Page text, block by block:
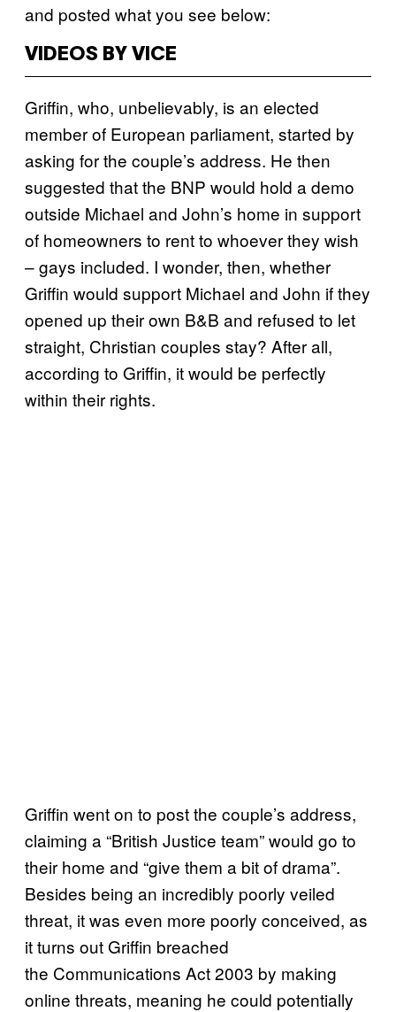
and posted what you see below:
VIDEOS BY VICE
Griffin, who, unbelievably, is an elected
member of European parliament, started by
asking for the couple’s address. He then
suggested that the BNP would hold a demo
outside Michael and John’s home in support
of homeowners to rent to whoever they wish
– gays included. I wonder, then, whether
Griffin would support Michael and John if they
opened up their own B&B and refused to let
straight, Christian couples stay? After all,
according to Griffin, it would be perfectly
within their rights.
Griffin went on to post the couple’s address,
claiming a “British Justice team” would go to
their home and “give them a bit of drama”.
Besides being an incredibly poorly veiled
threat, it was even more poorly conceived, as
it turns out Griffin breached
the Communications Act 2003 by making
online threats, meaning he could potentially